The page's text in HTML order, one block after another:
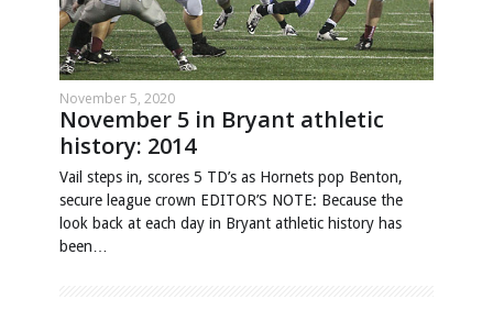
November 5, 2020
November 5 in Bryant athletic
history: 2014
Vail steps in, scores 5 TD’s as Hornets pop Benton,
secure league crown EDITOR’S NOTE: Because the
look back at each day in Bryant athletic history has
been…